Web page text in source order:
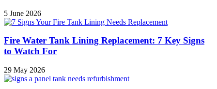
5 June 2026
Fire Water Tank Lining Replacement: 7 Key Signs
to Watch For
29 May 2026